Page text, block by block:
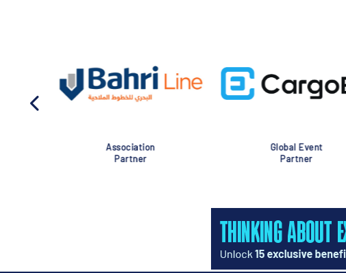
Association
Partner
Global Event
Partner